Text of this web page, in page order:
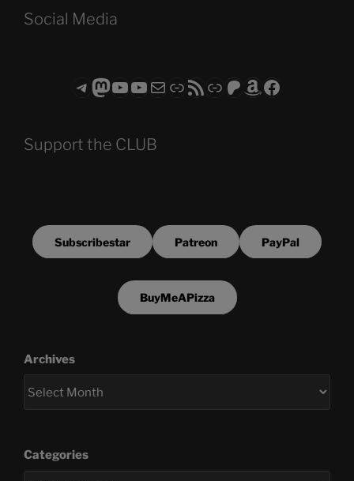
Social Media
Telegram
Mastodon
ASTROCOHORS CLUB - The Video Series
ASTROCOHORS CLUB - The Movies
Subscribe to the ASTROCOHORS CLUB Newsletter
LinkRSS FeedSupport us via "Buy me a Coffee"
Patreon
Amazon
Facebook
Support the CLUB
Subscribestar Patreon PayPal
BuyMeAPizza
Archives
Categories